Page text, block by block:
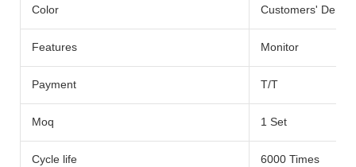
Color Customers'
Features Monitor
Payment T/T
Moq 1 Set
Cycle life 6000 Times